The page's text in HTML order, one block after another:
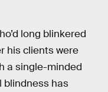
long blinkered
his clients were
a single-minded
blindness has